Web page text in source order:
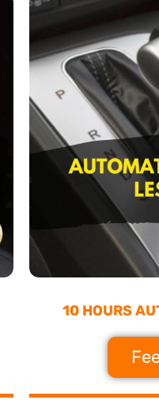
10 HOURS